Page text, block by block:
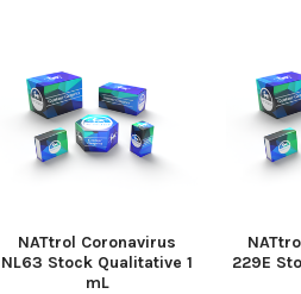
NATtrol Coronavirus
NL63 Stock Qualitative 1
mL
229E